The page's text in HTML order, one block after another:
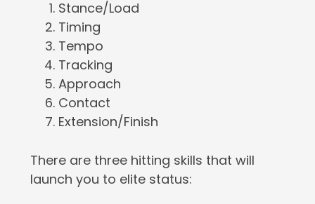
Stance/Load
Timing
Tempo
Tracking
Approach
Contact
Extension/Finish
There are three hitting skills that will
launch you to elite status: